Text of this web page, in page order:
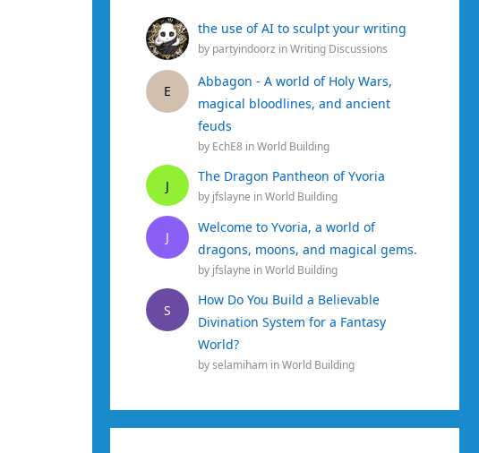
the use of AI to sculpt your writing
by partyindoorz inWriting Discussions
E
Abbagon - A world of Holy Wars,
magical bloodlines, and ancient
feuds
by EchE8 inWorld Building
J
The Dragon Pantheon of Yvoria
by jfslayne inWorld Building
J
Welcome to Yvoria, a world of
dragons, moons, and magical gems.
by jfslayne inWorld Building
S
How Do You Build a Believable
Divination System for a Fantasy
World?
byselamiham inWorld Building